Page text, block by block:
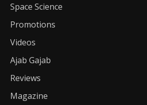
Space Science
Promotions
Videos
Ajab Gajab
Reviews
Magazine